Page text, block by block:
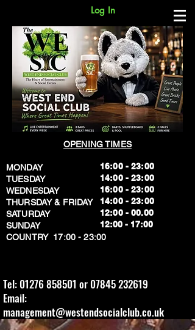
Log In
OPENING TIMES
MONDAY
TUESDAY
WEDNESDAY
THURSDAY & FRIDAY
SATURDAY
SUNDAY
​COUNTRY 17:00 - 23:00
16:00 - 23:00
14:00 - 23:00
16:00 - 23:00
14:00 - 23:00
12:00 - 00.00
​12:00 - 17:00
Tel: 01276 858501 or 07845 232619
Email:
management@westendsocialclub.co.uk